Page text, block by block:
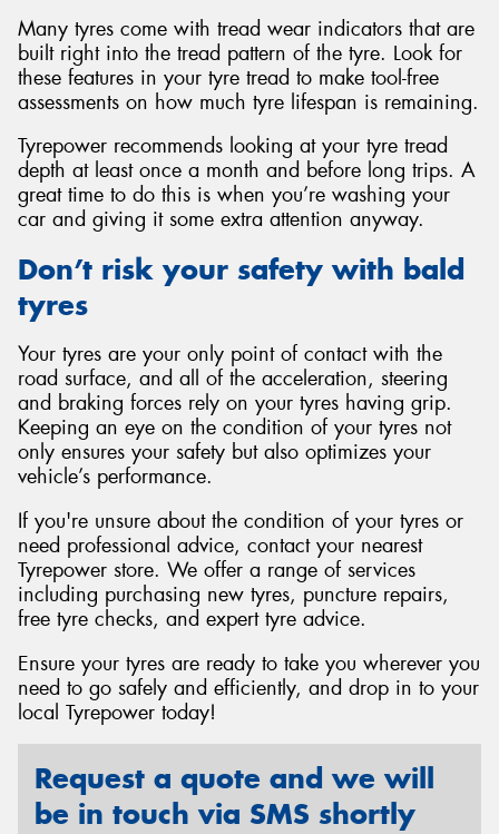
Many tyres come with tread wear indicators that are
built right into the tread pattern of the tyre. Look for
these features in your tyre tread to make tool-free
assessments on how much tyre lifespan is remaining.
Tyrepower recommends looking at your tyre tread
depth at least once a month and before long trips. A
great time to do this is when you’re washing your
car and giving it some extra attention anyway.
Don’t risk your safety with bald
tyres
Your tyres are your only point of contact with the
road surface, and all of the acceleration, steering
and braking forces rely on your tyres having grip.
Keeping an eye on the condition of your tyres not
only ensures your safety but also optimizes your
vehicle’s performance.
If you're unsure about the condition of your tyres or
need professional advice, contact your nearest
Tyrepower store. We offer a range of services
including purchasing new tyres, puncture repairs,
free tyre checks, and expert tyre advice.
Ensure your tyres are ready to take you wherever you
need to go safely and efficiently, and drop in to your
local Tyrepower today!
Request a quote and we will
be in touch via SMS shortly